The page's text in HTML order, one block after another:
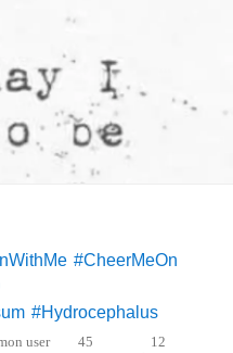
#CheerMeOn
#Hydrocephalus
45
12